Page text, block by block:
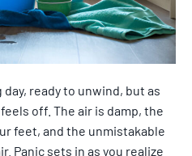
ready to unwind, but as
off. The air is damp, the
feet, and the unmistakable
Panic sets in as you realize